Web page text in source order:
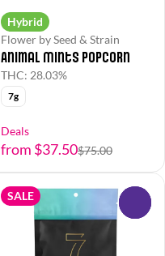
Hybrid
Flower by Seed & Strain
Animal Mints Popcorn
THC: 28.03%
7g
Deals
from $37.50$75.00
SALE